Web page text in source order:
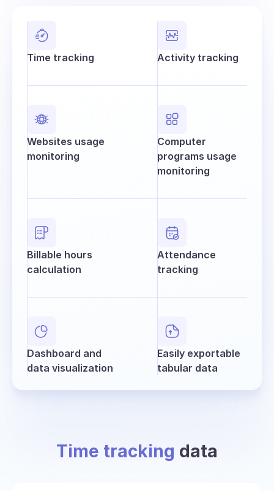
Time tracking Activity tracking
Websites usage
monitoring
Computer
programs usage
monitoring
Billable hours
calculation
Attendance
tracking
Dashboard and
data visualization
Easily exportable
tabular data
Time tracking data